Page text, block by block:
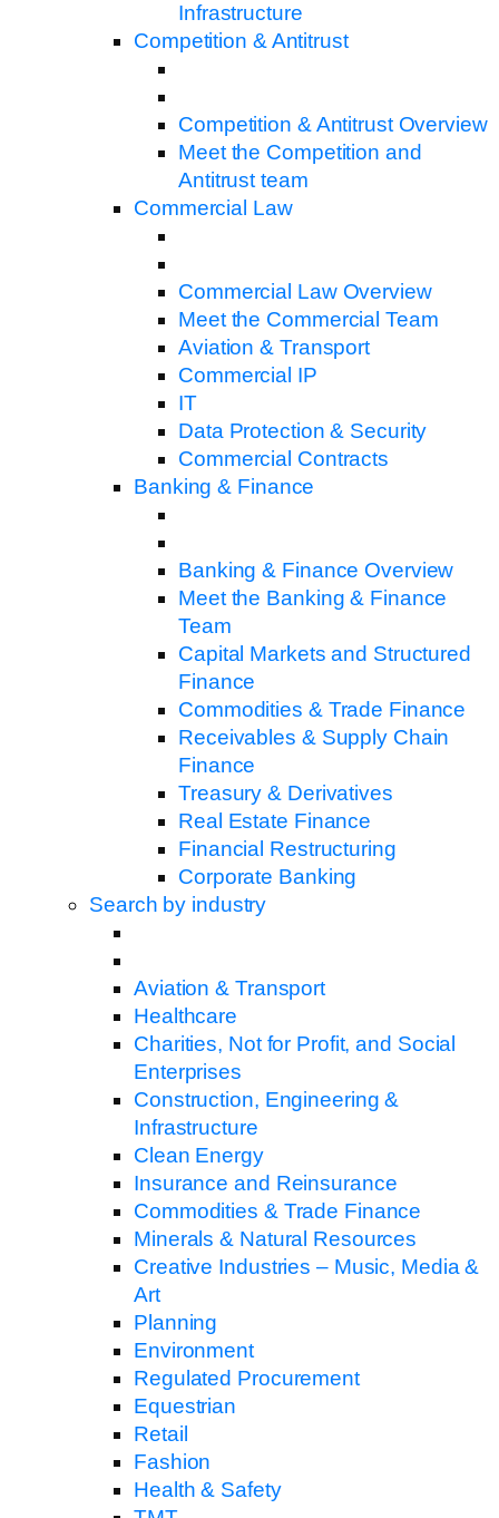
Infrastructure
Competition & Antitrust
Competition & Antitrust Overview
Meet the Competition and
Antitrust team
Commercial Law
Commercial Law Overview
Meet the Commercial Team
Aviation & Transport
Commercial IP
IT
Data Protection & Security
Commercial Contracts
Banking & Finance
Banking & Finance Overview
Meet the Banking & Finance
Team
Capital Markets and Structured
Finance
Commodities & Trade Finance
Receivables & Supply Chain
Finance
Treasury & Derivatives
Real Estate Finance
Financial Restructuring
Corporate Banking
Search by industry
Aviation & Transport
Healthcare
Charities, Not for Profit, and Social
Enterprises
Construction, Engineering &
Infrastructure
Clean Energy
Insurance and Reinsurance
Commodities & Trade Finance
Minerals & Natural Resources
Creative Industries – Music, Media &
Art
Planning
Environment
Regulated Procurement
Equestrian
Retail
Fashion
Health & Safety